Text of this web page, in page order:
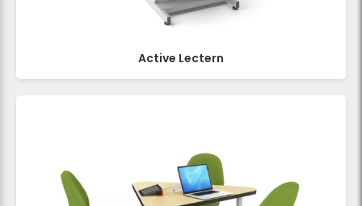
Active Lectern